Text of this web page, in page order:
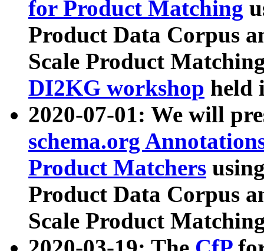
for Product Matching
Product Data Corpus
Scale Product
DI2KG workshop held
2020-07-01: We will
schema.org
Product Matchers
Product Data Corpus
Scale Product